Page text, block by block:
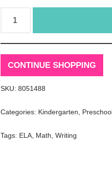
CONTINUE SHOPPING
SKU: 8051488
Categories: Kindergarten, Preschool
Tags: ELA, Math, Writing